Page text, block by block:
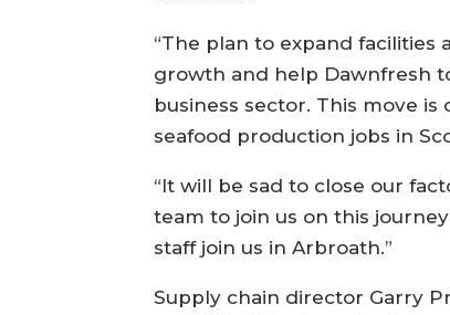
“The plan to expand
growth and help Dawnfresh
business sector. This move
seafood production jobs in
“It will be sad to close our
team to join us on this
staff join us in Arbroath.”
Supply chain director Garry